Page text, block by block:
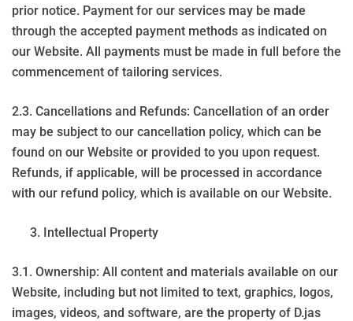
prior notice. Payment for our services may be made
through the accepted payment methods as indicated on
our Website. All payments must be made in full before the
commencement of tailoring services.
2.3. Cancellations and Refunds: Cancellation of an order
may be subject to our cancellation policy, which can be
found on our Website or provided to you upon request.
Refunds, if applicable, will be processed in accordance
with our refund policy, which is available on our Website.
Intellectual Property
3.1. Ownership: All content and materials available on our
Website, including but not limited to text, graphics, logos,
images, videos, and software, are the property of D.jas